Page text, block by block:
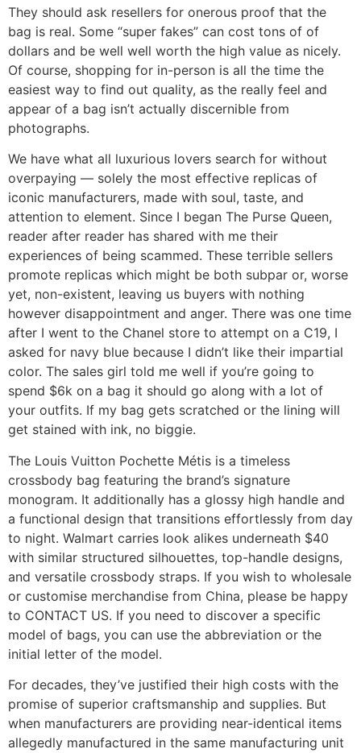
They should ask resellers for onerous proof that the
bag is real. Some “super fakes” can cost tons of of
dollars and be well well worth the high value as nicely.
Of course, shopping for in-person is all the time the
easiest way to find out quality, as the really feel and
appear of a bag isn’t actually discernible from
photographs.
We have what all luxurious lovers search for without
overpaying — solely the most effective replicas of
iconic manufacturers, made with soul, taste, and
attention to element. Since I began The Purse Queen,
reader after reader has shared with me their
experiences of being scammed. These terrible sellers
promote replicas which might be both subpar or, worse
yet, non-existent, leaving us buyers with nothing
however disappointment and anger. There was one time
after I went to the Chanel store to attempt on a C19, I
asked for navy blue because I didn’t like their impartial
color. The sales girl told me well if you’re going to
spend $6k on a bag it should go along with a lot of
your outfits. If my bag gets scratched or the lining will
get stained with ink, no biggie.
The Louis Vuitton Pochette Métis is a timeless
crossbody bag featuring the brand’s signature
monogram. It additionally has a glossy high handle and
a functional design that transitions effortlessly from day
to night. Walmart carries look alikes underneath $40
with similar structured silhouettes, top-handle designs,
and versatile crossbody straps. If you wish to wholesale
or customise merchandise from China, please be happy
to CONTACT US. If you need to discover a specific
model of bags, you can use the abbreviation or the
initial letter of the model.
For decades, they’ve justified their high costs with the
promise of superior craftsmanship and supplies. But
when manufacturers are providing near-identical items
allegedly manufactured in the same manufacturing unit